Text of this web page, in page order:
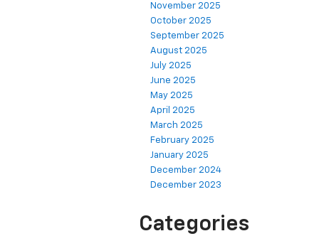
November 2025
October 2025
September 2025
August 2025
July 2025
June 2025
May 2025
April 2025
March 2025
February 2025
January 2025
December 2024
December 2023
Categories